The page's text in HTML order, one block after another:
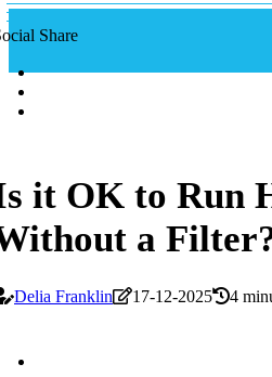
Share
it OK to Run
a
Delia Franklin 17-12-2025 4